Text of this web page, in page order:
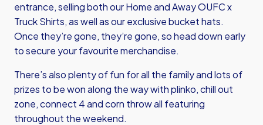
entrance, selling both our Home and Away OUFC x
Truck Shirts, as well as our exclusive bucket hats.
Once they’re gone, they’re gone, so head down early
to secure your favourite merchandise.
There’s also plenty of fun for all the family and lots of
prizes to be won along the way with plinko, chill out
zone, connect 4 and corn throw all featuring
throughout the weekend.